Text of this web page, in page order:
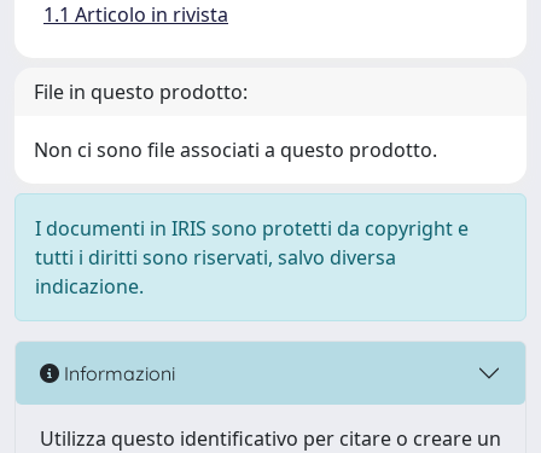
1.1 Articolo in rivista
File in questo prodotto:
Non ci sono file associati a questo prodotto.
I documenti in IRIS sono protetti da copyright e
tutti i diritti sono riservati, salvo diversa
indicazione.
Informazioni
Utilizza questo identificativo per citare o creare un